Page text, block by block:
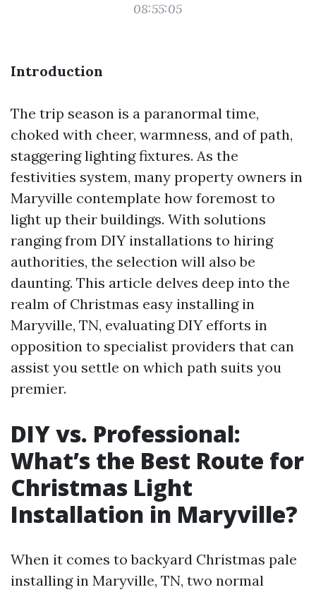
08:55:05
Introduction
The trip season is a paranormal time,
choked with cheer, warmness, and of path,
staggering lighting fixtures. As the
festivities system, many property owners in
Maryville contemplate how foremost to
light up their buildings. With solutions
ranging from DIY installations to hiring
authorities, the selection will also be
daunting. This article delves deep into the
realm of Christmas easy installing in
Maryville, TN, evaluating DIY efforts in
opposition to specialist providers that can
assist you settle on which path suits you
premier.
DIY vs. Professional:
What’s the Best Route for
Christmas Light
Installation in Maryville?
When it comes to backyard Christmas pale
installing in Maryville, TN, two normal